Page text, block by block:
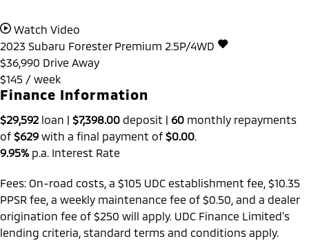
Watch Video
2023 Subaru Forester Premium 2.5P/4WD
$36,990 Drive Away
$145 / week
Finance Information
$29,592 loan | $7,398.00 deposit | 60 monthly repayments
of $629 with a final payment of $0.00.
9.95% p.a. Interest Rate
Fees: On-road costs, a $105 UDC establishment fee, $10.35
PPSR fee, a weekly maintenance fee of $0.50, and a dealer
origination fee of $250 will apply. UDC Finance Limited’s
lending criteria, standard terms and conditions apply.